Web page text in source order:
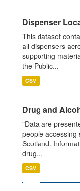
Dispenser
This dataset
all dispensers
supporting
the Public...
CSV
Drug and
"Data are
people accessing
Scotland.
drug...
CSV